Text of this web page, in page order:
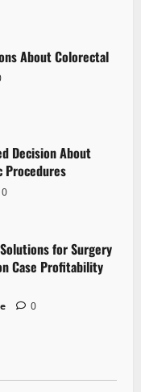
About Colorectal
Decision About
Procedures
0
for Surgery
Case Profitability
0